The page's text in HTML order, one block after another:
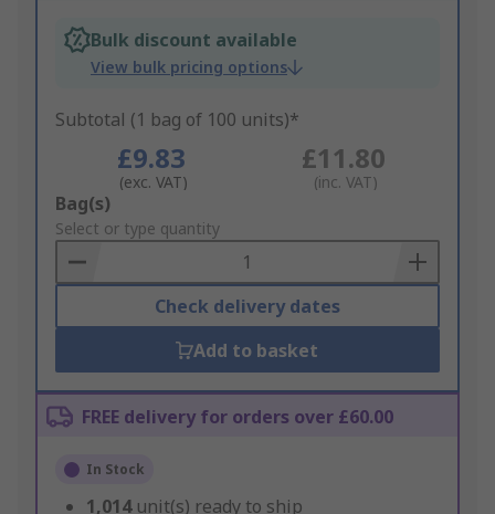
Bulk discount available
View bulk pricing options
Subtotal (1 bag of 100 units)*
£9.83
(exc. VAT)
£11.80
(inc. VAT)
Add
to
Basket
Bag(s)
Select or type quantity
Check delivery dates
Add to basket
FREE delivery for orders over £60.00
In Stock
1,014 unit(s) ready to ship